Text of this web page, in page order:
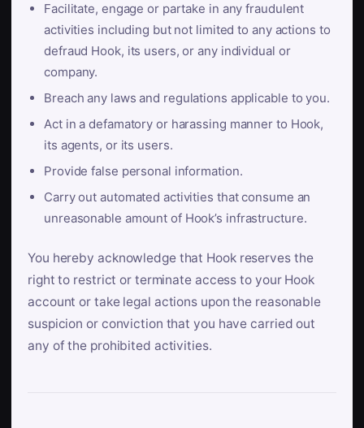
Facilitate, engage or partake in any fraudulent
activities including but not limited to any actions to
defraud Hook, its users, or any individual or
company.
Breach any laws and regulations applicable to you.
Act in a defamatory or harassing manner to Hook,
its agents, or its users.
Provide false personal information.
Carry out automated activities that consume an
unreasonable amount of Hook’s infrastructure.
You hereby acknowledge that Hook reserves the
right to restrict or terminate access to your Hook
account or take legal actions upon the reasonable
suspicion or conviction that you have carried out
any of the prohibited activities.